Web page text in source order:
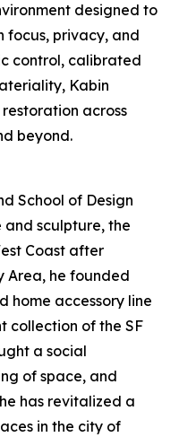
designed to
focus, privacy, and
control, calibrated
Kabin
across
beyond.
School of Design
sculpture, the
Coast after
Area, he founded
home accessory line
collection of the SF
a social
of space, and
has revitalized a
in the city of